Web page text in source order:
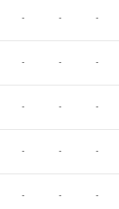
- - -
- - -
- - -
- - -
- - -